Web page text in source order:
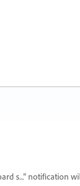
s..." notification